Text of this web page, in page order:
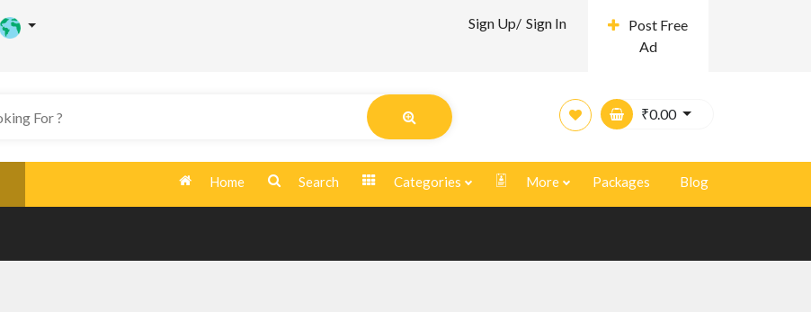
Sign Up/ Sign In
Post Free
Ad
₹0.00
Home Search Categories More Packages Blog